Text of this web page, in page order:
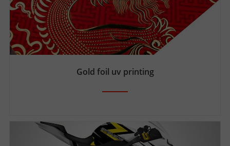
Gold foil uv printing